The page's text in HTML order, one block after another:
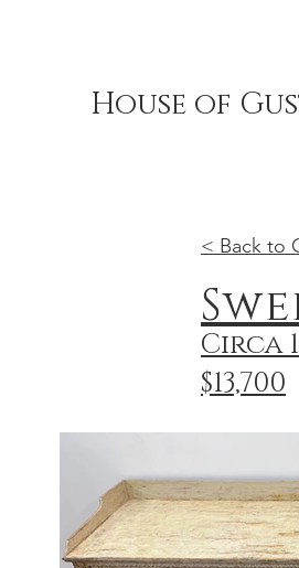
House of
< Back to
Circa
$13,700